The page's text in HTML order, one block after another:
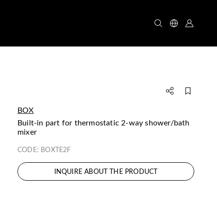
BOX
built-in part for thermostatic 2-way shower/bath
mixer
CODE: BOXTE2F
INQUIRE ABOUT THE PRODUCT